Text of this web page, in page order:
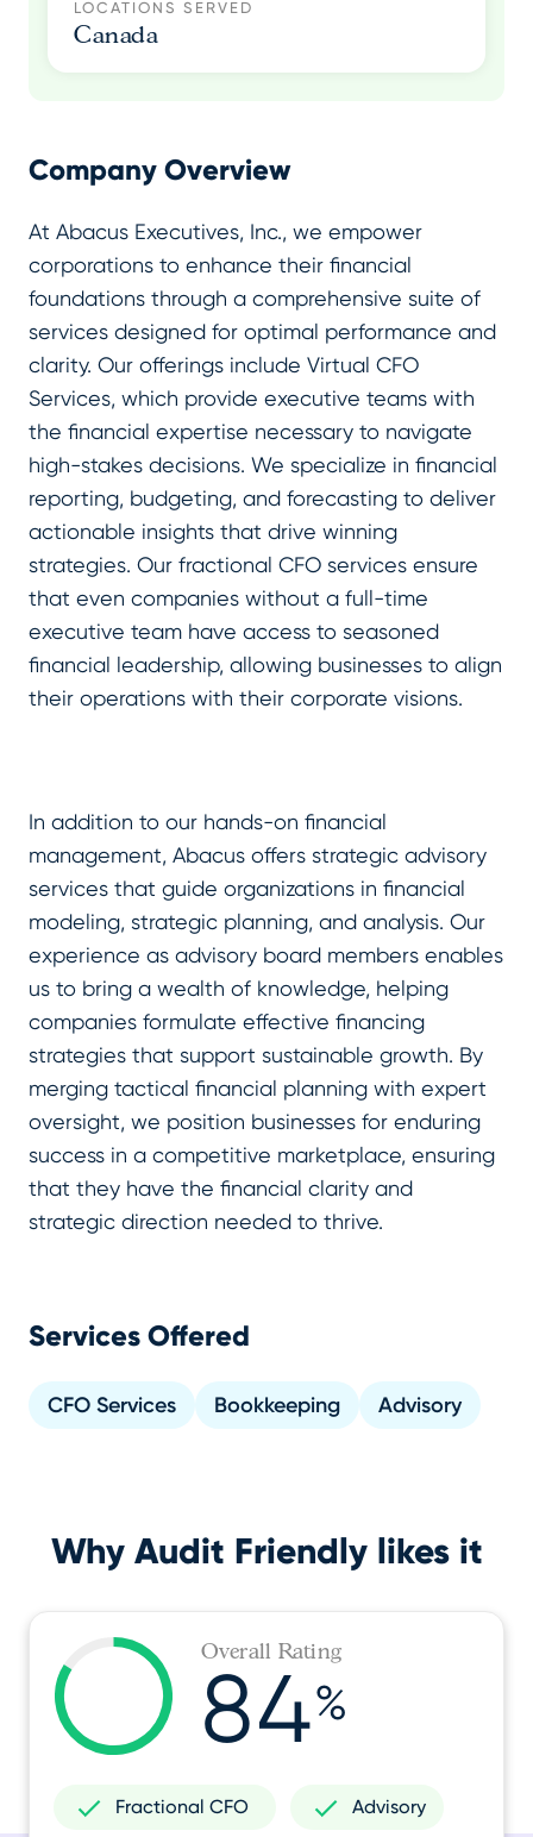
LOCATIONS SERVED
Canada
Company Overview
At Abacus Executives, Inc., we empower
corporations to enhance their financial
foundations through a comprehensive suite of
services designed for optimal performance and
clarity. Our offerings include Virtual CFO
Services, which provide executive teams with
the financial expertise necessary to navigate
high-stakes decisions. We specialize in financial
reporting, budgeting, and forecasting to deliver
actionable insights that drive winning
strategies. Our fractional CFO services ensure
that even companies without a full-time
executive team have access to seasoned
financial leadership, allowing businesses to align
their operations with their corporate visions.
In addition to our hands-on financial
management, Abacus offers strategic advisory
services that guide organizations in financial
modeling, strategic planning, and analysis. Our
experience as advisory board members enables
us to bring a wealth of knowledge, helping
companies formulate effective financing
strategies that support sustainable growth. By
merging tactical financial planning with expert
oversight, we position businesses for enduring
success in a competitive marketplace, ensuring
that they have the financial clarity and
strategic direction needed to thrive.
Services Offered
CFO Services Bookkeeping Advisory
Why Audit Friendly likes it
Overall Rating
84%
Fractional CFO Advisory